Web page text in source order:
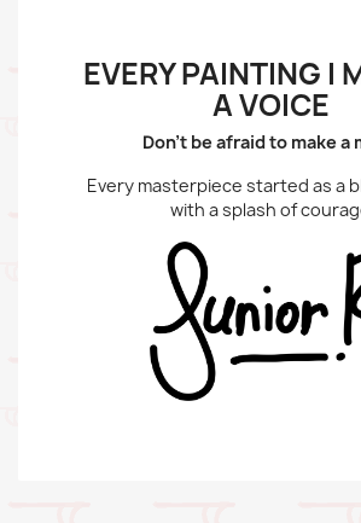
EVERY PAINTING I
A VOICE
Don't be afraid to make a
Every masterpiece started as a
with a splash of